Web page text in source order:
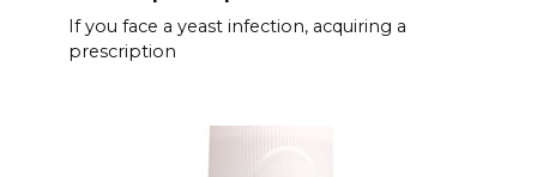
If you face a yeast infection, acquiring a
prescription